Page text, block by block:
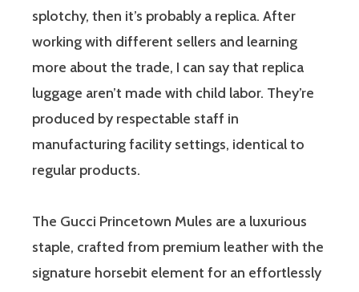
splotchy, then it’s probably a replica. After
working with different sellers and learning
more about the trade, I can say that replica
luggage aren’t made with child labor. They’re
produced by respectable staff in
manufacturing facility settings, identical to
regular products.
The Gucci Princetown Mules are a luxurious
staple, crafted from premium leather with the
signature horsebit element for an effortlessly